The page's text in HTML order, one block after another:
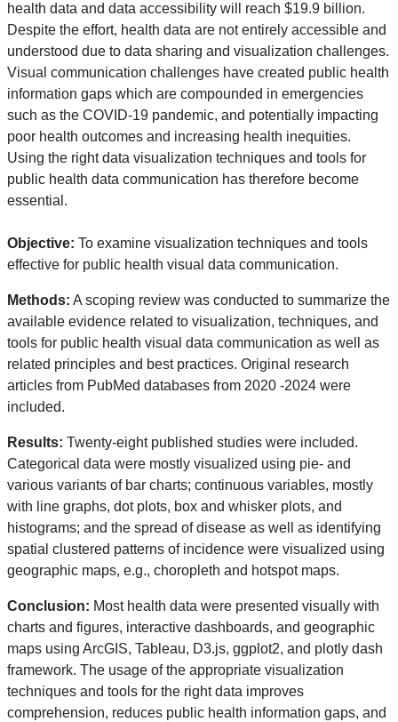
health data and data accessibility will reach $19.9 billion.
Despite the effort, health data are not entirely accessible and
understood due to data sharing and visualization challenges.
Visual communication challenges have created public health
information gaps which are compounded in emergencies
such as the COVID-19 pandemic, and potentially impacting
poor health outcomes and increasing health inequities.
Using the right data visualization techniques and tools for
public health data communication has therefore become
essential.
Objective: To examine visualization techniques and tools
effective for public health visual data communication.
Methods: A scoping review was conducted to summarize the
available evidence related to visualization, techniques, and
tools for public health visual data communication as well as
related principles and best practices. Original research
articles from PubMed databases from 2020 -2024 were
included.
Results: Twenty-eight published studies were included.
Categorical data were mostly visualized using pie- and
various variants of bar charts; continuous variables, mostly
with line graphs, dot plots, box and whisker plots, and
histograms; and the spread of disease as well as identifying
spatial clustered patterns of incidence were visualized using
geographic maps, e.g., choropleth and hotspot maps.
Conclusion: Most health data were presented visually with
charts and figures, interactive dashboards, and geographic
maps using ArcGIS, Tableau, D3.js, ggplot2, and plotly dash
framework. The usage of the appropriate visualization
techniques and tools for the right data improves
comprehension, reduces public health information gaps, and